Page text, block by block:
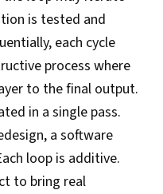
is tested and
each cycle
process where
to the final output.
in a single pass.
a software
loop is additive.
to bring real